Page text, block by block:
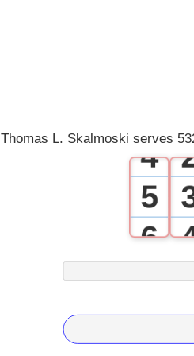
Thomas L. Skalmoski serves
4
5
6
7
8